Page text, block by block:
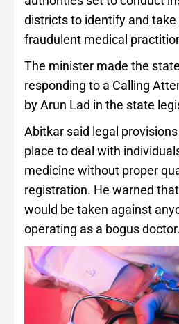
districts to identify and
fraudulent medical
The minister made the
responding to a Calling
by Arun Lad in the state
Abitkar said legal
place to deal with
medicine without proper
registration. He warned
would be taken against
operating as a bogus doctor.